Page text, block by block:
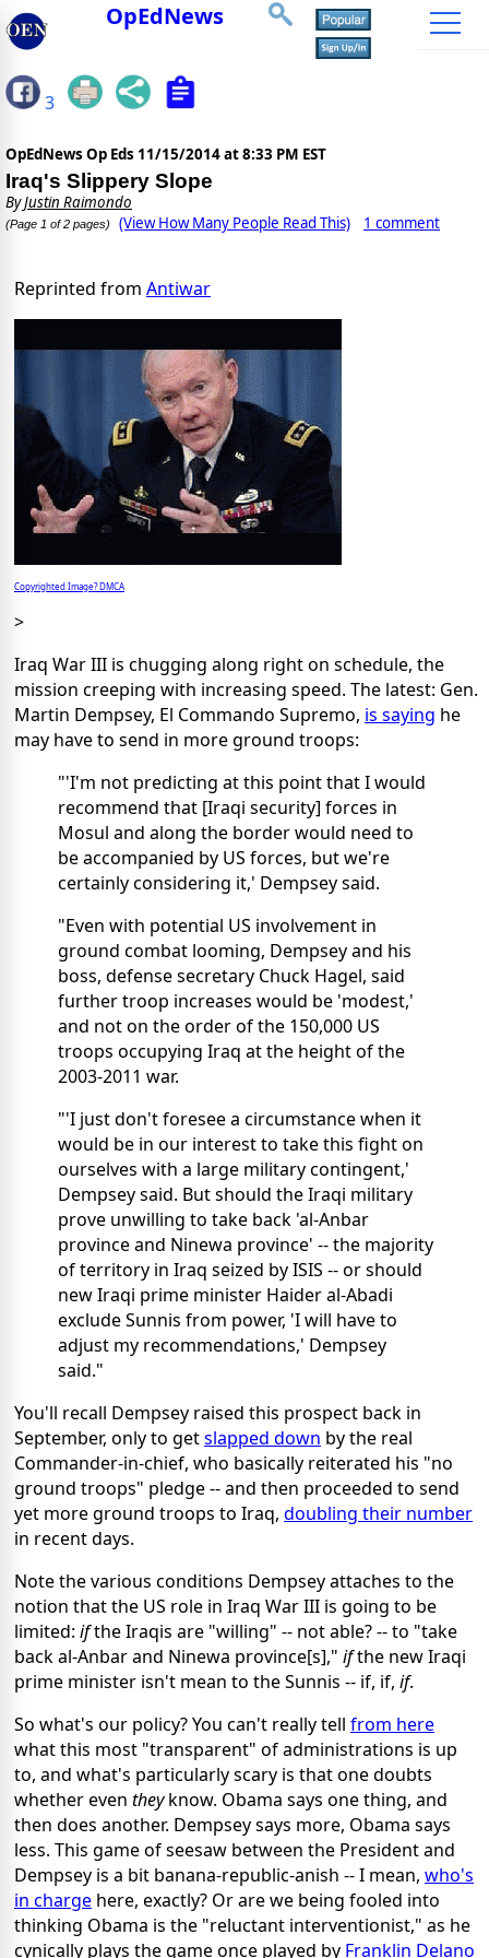
OpEdNews
3
OpEdNews Op Eds 11/15/2014 at 8:33 PM EST
Iraq's Slippery Slope
ByJustin Raimondo
(Page 1 of 2 pages) (View How Many People Read This) 1 comment
Reprinted from Antiwar
Copyrighted Image? DMCA
>
Iraq War III is chugging along right on schedule, the
mission creeping with increasing speed. The latest: Gen.
Martin Dempsey, El Commando Supremo, is saying he
may have to send in more ground troops:
"'I'm not predicting at this point that I would
recommend that [Iraqi security] forces in
Mosul and along the border would need to
be accompanied by US forces, but we're
certainly considering it,' Dempsey said.
"Even with potential US involvement in
ground combat looming, Dempsey and his
boss, defense secretary Chuck Hagel, said
further troop increases would be 'modest,'
and not on the order of the 150,000 US
troops occupying Iraq at the height of the
2003-2011 war.
"'I just don't foresee a circumstance when it
would be in our interest to take this fight on
ourselves with a large military contingent,'
Dempsey said. But should the Iraqi military
prove unwilling to take back 'al-Anbar
province and Ninewa province' -- the majority
of territory in Iraq seized by ISIS -- or should
new Iraqi prime minister Haider al-Abadi
exclude Sunnis from power, 'I will have to
adjust my recommendations,' Dempsey
said."
You'll recall Dempsey raised this prospect back in
September, only to getslapped down by the real
Commander-in-chief, who basically reiterated his "no
ground troops" pledge -- and then proceeded to send
yet more ground troops to Iraq, doubling their number
in recent days.
Note the various conditions Dempsey attaches to the
notion that the US role in Iraq War III is going to be
limited: ifthe Iraqis are "willing" -- not able? -- to "take
back al-Anbar and Ninewa province[s]," ifthe new Iraqi
prime minister isn't mean to the Sunnis -- if, if, if.
So what's our policy? You can't really tell from here
what this most "transparent" of administrations is up
to, and what's particularly scary is that one doubts
whether even theyknow. Obama says one thing, and
then does another. Dempsey says more, Obama says
less. This game of seesaw between the President and
Dempsey is a bit banana-republic-anish -- I mean, who's
in charge here, exactly? Or are we being fooled into
thinking Obama is the "reluctant interventionist," as he
cynically plays the game once played by Franklin Delano